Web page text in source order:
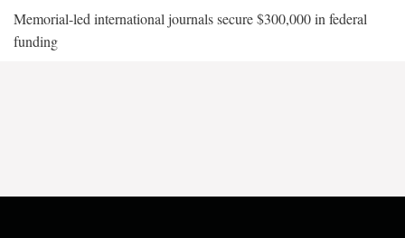
Memorial-led international journals secure $300,000 in federal
funding